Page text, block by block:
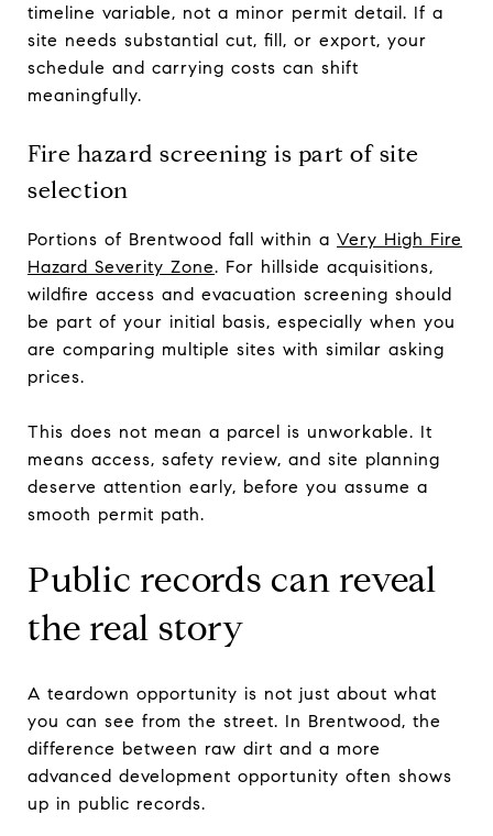
timeline variable, not a minor permit detail. If a
site needs substantial cut, fill, or export, your
schedule and carrying costs can shift
meaningfully.
Fire hazard screening is part of site
selection
Portions of Brentwood fall within a Very High Fire
Hazard Severity Zone. For hillside acquisitions,
wildfire access and evacuation screening should
be part of your initial basis, especially when you
are comparing multiple sites with similar asking
prices.
This does not mean a parcel is unworkable. It
means access, safety review, and site planning
deserve attention early, before you assume a
smooth permit path.
Public records can reveal
the real story
A teardown opportunity is not just about what
you can see from the street. In Brentwood, the
difference between raw dirt and a more
advanced development opportunity often shows
up in public records.